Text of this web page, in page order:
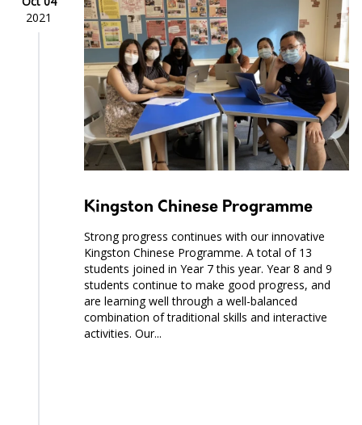
2021
Kingston Chinese Programme
Strong progress continues with our innovative
Kingston Chinese Programme. A total of 13
students joined in Year 7 this year. Year 8 and 9
students continue to make good progress, and
are learning well through a well-balanced
combination of traditional skills and interactive
activities. Our...